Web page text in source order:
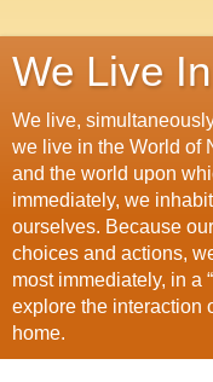
We Live
We live,
we live in the World of
and the world upon
immediately, we
ourselves. Because
choices and actions,
most immediately, in a
explore the interaction
home.